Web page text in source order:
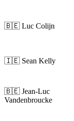
🇧🇪 Luc Colijn
🇮🇪 Sean Kelly
🇧🇪 Jean-Luc
Vandenbroucke